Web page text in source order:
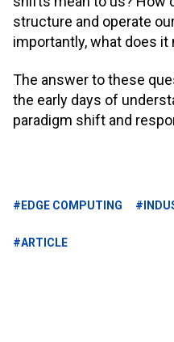
structure and operate
importantly, what does
The answer to these
the early days of
paradigm shift and
#EDGE COMPUTING
#ARTICLE